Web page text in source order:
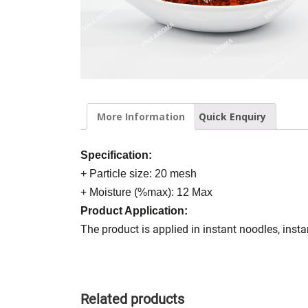
More Information Quick Enquiry
Specification:
+ Particle size: 20 mesh
+ Moisture (%max): 12 Max
Product Application:
The product is applied in instant noodles,
Related products